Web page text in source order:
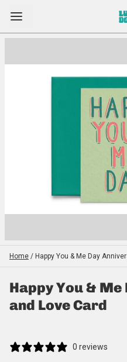
Home / Happy You & Me Day
Happy You &
and Love Card
0 reviews